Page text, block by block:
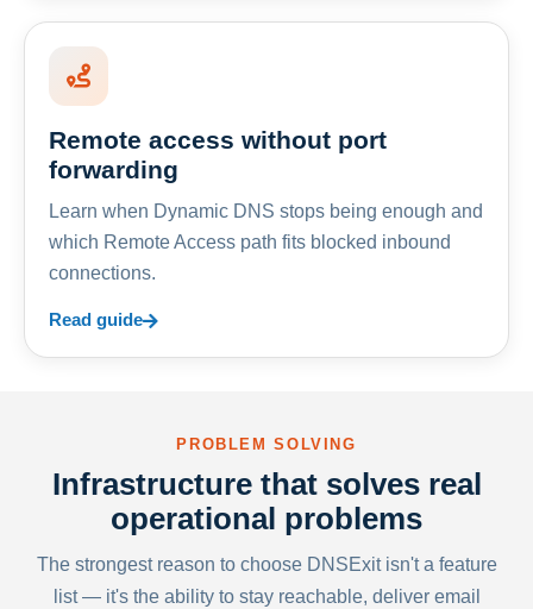
Remote access without port
forwarding
Learn when Dynamic DNS stops being enough and
which Remote Access path fits blocked inbound
connections.
Read guide
PROBLEM SOLVING
Infrastructure that solves real
operational problems
The strongest reason to choose DNSExit isn't a feature
list — it's the ability to stay reachable, deliver email